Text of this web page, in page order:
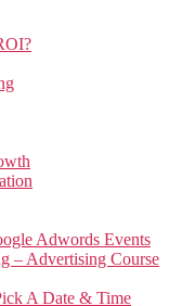
Adwords Events
– Advertising Course
A Date & Time